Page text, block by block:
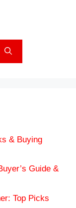
& Buying
Guide &
Top Picks